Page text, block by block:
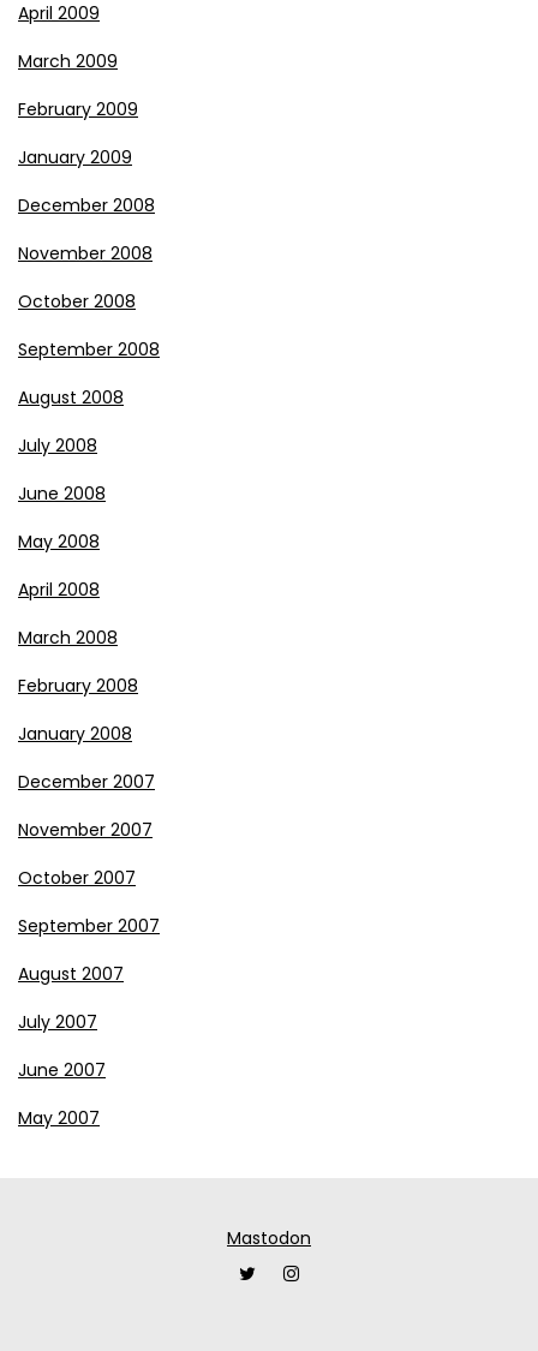
April 2009
March 2009
February 2009
January 2009
December 2008
November 2008
October 2008
September 2008
August 2008
July 2008
June 2008
May 2008
April 2008
March 2008
February 2008
January 2008
December 2007
November 2007
October 2007
September 2007
August 2007
July 2007
June 2007
May 2007
Mastodon